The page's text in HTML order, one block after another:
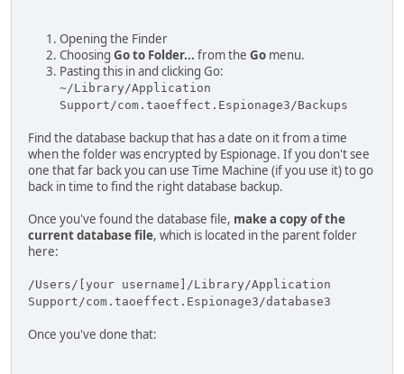
Opening the Finder
Choosing Go to Folder... from the Go menu.
Pasting this in and clicking Go:
~/Library/Application
Support/com.taoeffect.Espionage3/Backups
Find the database backup that has a date on it from a time
when the folder was encrypted by Espionage. If you don't see
one that far back you can use Time Machine (if you use it) to go
back in time to find the right database backup.
Once you've found the database file, make a copy of the
current database file, which is located in the parent folder
here:
/Users/[your username]/Library/Application
Support/com.taoeffect.Espionage3/database3
Once you've done that: